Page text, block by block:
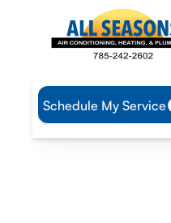
Schedule My Service
Home